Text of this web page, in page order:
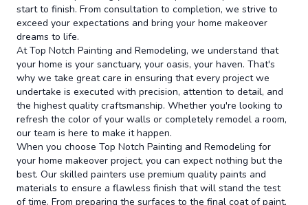
start to finish. From consultation to completion, we strive to
exceed your expectations and bring your home makeover
dreams to life.
At Top Notch Painting and Remodeling, we understand that
your home is your sanctuary, your oasis, your haven. That's
why we take great care in ensuring that every project we
undertake is executed with precision, attention to detail, and
the highest quality craftsmanship. Whether you're looking to
refresh the color of your walls or completely remodel a room,
our team is here to make it happen.
When you choose Top Notch Painting and Remodeling for
your home makeover project, you can expect nothing but the
best. Our skilled painters use premium quality paints and
materials to ensure a flawless finish that will stand the test
of time. From preparing the surfaces to the final coat of paint,